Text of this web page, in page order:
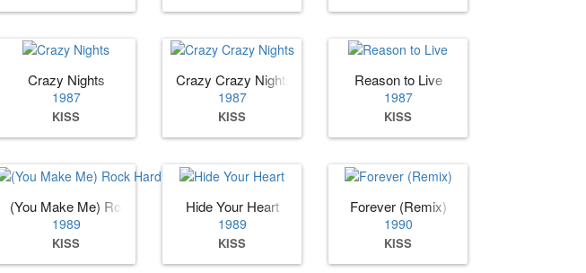
Crazy Nights
1987
KISS
Crazy Crazy Nights
1987
KISS
Reason to Live
1987
KISS
(You Make Me) Rock Hard
1989
KISS
Hide Your Heart
1989
KISS
Forever (Remix)
1990
KISS